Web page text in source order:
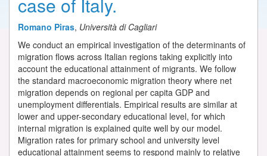
case of Italy.
Romano Piras, Università di Cagliari
We conduct an empirical investigation of the determinants of
migration flows across Italian regions taking explicitly into
account the educational attainment of migrants. We follow
the standard macroeconomic migration theory where net
migration depends on regional per capita GDP and
unemployment differentials. Empirical results are similar at
lower and upper-secondary educational level, for which
internal migration is explained quite well by our model.
Migration rates for primary school and university level
educational attainment seems to respond mainly to relative